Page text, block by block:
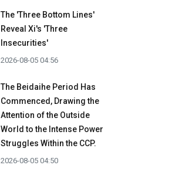
The 'Three Bottom Lines'
Reveal Xi's 'Three
Insecurities'
2026-08-05 04:56
The Beidaihe Period Has
Commenced, Drawing the
Attention of the Outside
World to the Intense Power
Struggles Within the CCP.
2026-08-05 04:50